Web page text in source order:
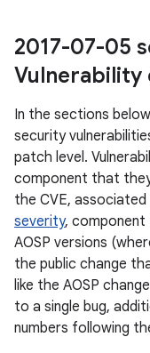
2017-07-05
Vulnerability
In the sections
security
patch level.
component that
the CVE,
severity, component
AOSP versions
the public change
like the AOSP
to a single bug,
numbers following